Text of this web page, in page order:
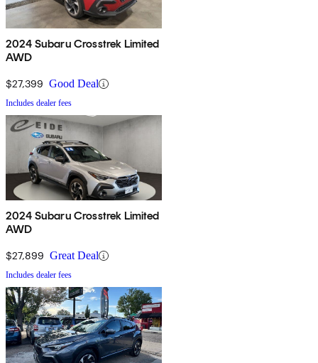
2024 Subaru Crosstrek Limited
AWD
$27,399 Good Deal
Includes dealer fees
2024 Subaru Crosstrek Limited
AWD
$27,899 Great Deal
Includes dealer fees